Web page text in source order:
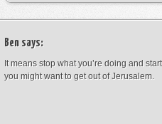
Ben says:
It means stop what you’re doing and
you might want to get out of Jerusalem.